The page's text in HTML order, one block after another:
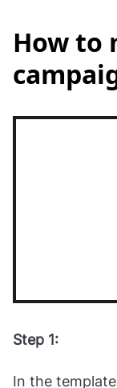
How to